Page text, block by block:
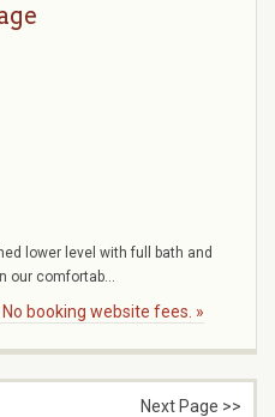
lower level with full bath and
our comfortab...
booking website fees. »
Next Page >>